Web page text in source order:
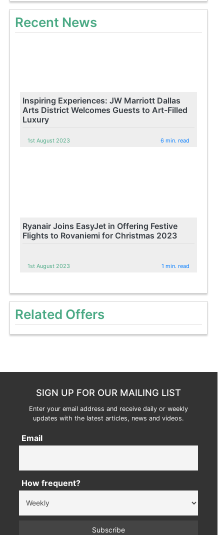
Recent News
Inspiring Experiences: JW Marriott Dallas
Arts District Welcomes Guests to Art-Filled
Luxury
1st August 2023 6 min. read
Ryanair Joins EasyJet in Offering Festive
Flights to Rovaniemi for Christmas 2023
1st August 2023 1 min. read
Related Offers
SIGN UP FOR OUR MAILING LIST
Enter your email address and receive daily or weekly
updates with the latest articles, news and videos.
Email
How frequent?